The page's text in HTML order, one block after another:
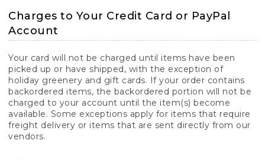
Charges to Your Credit Card or PayPal
Account
Your card will not be charged until items have been
picked up or have shipped, with the exception of
holiday greenery and gift cards. If your order contains
backordered items, the backordered portion will not be
charged to your account until the item(s) become
available. Some exceptions apply for items that require
freight delivery or items that are sent directly from our
vendors.